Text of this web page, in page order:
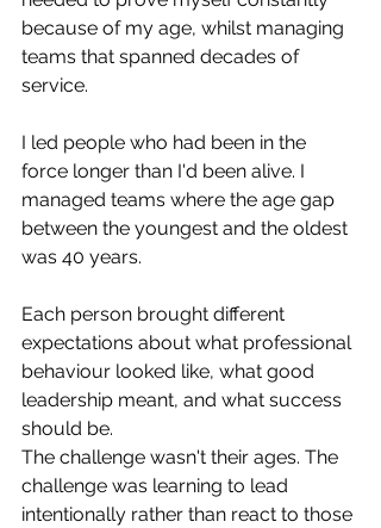
because of my age, whilst managing
teams that spanned decades of
service.
I led people who had been in the
force longer than I'd been alive. I
managed teams where the age gap
between the youngest and the oldest
was 40 years.
Each person brought different
expectations about what professional
behaviour looked like, what good
leadership meant, and what success
should be.
The challenge wasn't their ages. The
challenge was learning to lead
intentionally rather than react to those